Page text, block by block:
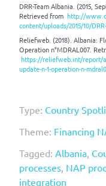
DRR-Team Albania. (2015,
Retrieved from http://
content/uploads/2015/10/
Reliefweb. (2018). Albania:
Operation n°MDRAL007.
https://reliefweb.int/report/
update-n-1-operation-n-
Type: Country
Theme: Financing
Tagged: Albania,
processes, NAP
integration